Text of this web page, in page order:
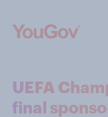
UEFA
final